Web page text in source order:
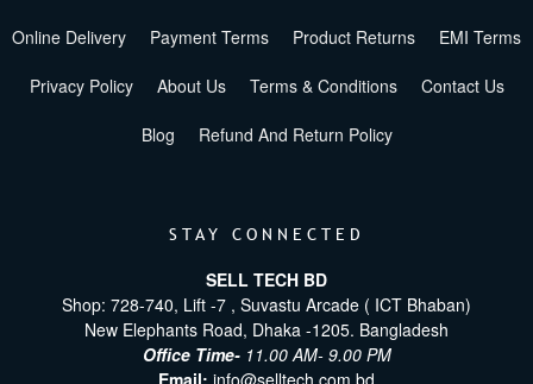
Online Delivery Payment Terms Product Returns EMI Terms
Privacy Policy About Us Terms & Conditions Contact Us
Blog Refund And Return Policy
STAY CONNECTED
SELL TECH BD
Shop: 728-740, Lift -7 , Suvastu Arcade ( ICT Bhaban)
New Elephants Road, Dhaka -1205. Bangladesh
Office Time- 11.00 AM- 9.00 PM